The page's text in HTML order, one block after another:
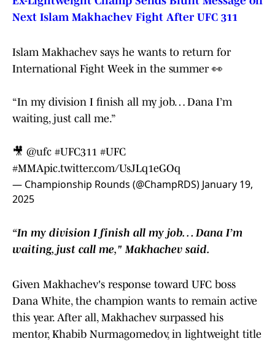
Next Islam Makhachev Fight After UFC 311
Islam Makhachev says he wants to return for
International Fight Week in the summer 👀
“In my division I finish all my job… Dana I’m
waiting, just call me.”
🎥 @ufc #UFC311 #UFC
#MMApic.twitter.com/UsJLq1eGOq
— Championship Rounds (@ChampRDS) January 19,
2025
“In my division I finish all my job… Dana I’m
waiting, just call me," Makhachev said.
Given Makhachev's response toward UFC boss
Dana White, the champion wants to remain active
this year. After all, Makhachev surpassed his
mentor, Khabib Nurmagomedov, in lightweight title